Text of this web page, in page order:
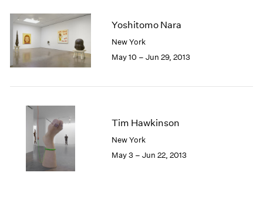
Yoshitomo Nara
New York
May 10 – Jun 29, 2013
Tim Hawkinson
New York
May 3 – Jun 22, 2013